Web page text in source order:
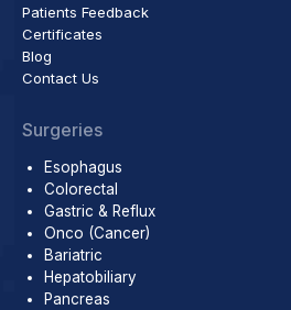
Patients Feedback
Certificates
Blog
Contact Us
Surgeries
Esophagus
Colorectal
Gastric & Reflux
Onco (Cancer)
Bariatric
Hepatobiliary
Pancreas